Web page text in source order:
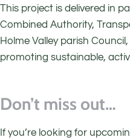
This project is delivered in
Combined Authority,
Holme Valley parish
promoting sustainable,
Don’t miss out…
If you’re looking for